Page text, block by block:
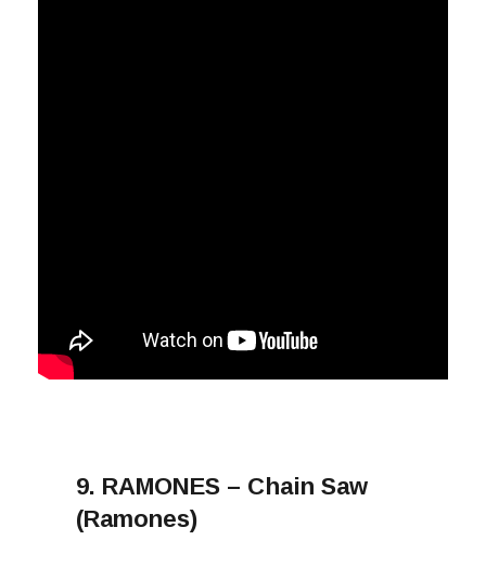
9. RAMONES – Chain Saw
(Ramones)